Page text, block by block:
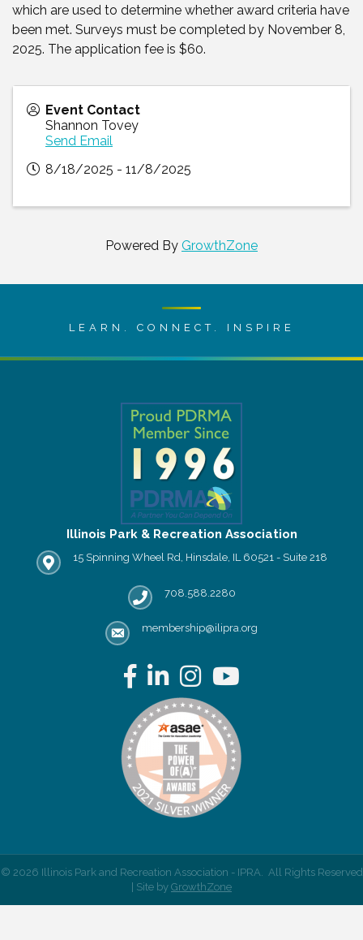
which are used to determine whether award criteria have
been met. Surveys must be completed by November 8,
2025. The application fee is $60.
Event Contact
Shannon Tovey
Send Email
8/18/2025 - 11/8/2025
Powered By GrowthZone
LEARN. CONNECT. INSPIRE
Illinois Park & Recreation Association
IPRA office location
15 Spinning Wheel Rd, Hinsdale, IL 60521 - Suite 218
Phone number
708.588.2280
email address
membership@ilipra.org
Facebook
LinkedInInstagram
YouTube
© 2026 Illinois Park and Recreation Association - IPRA.
All Rights Reserved
| Site by GrowthZone